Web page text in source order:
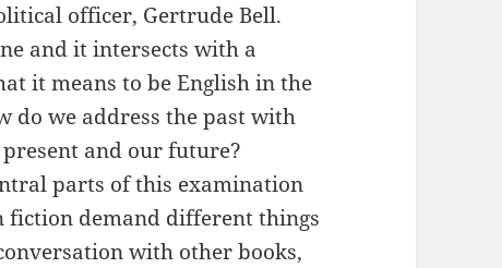
officer, Gertrude Bell.
and it intersects with a
it means to be English in the
do we address the past with
and our future?
parts of this examination
fiction demand different things
with other books,